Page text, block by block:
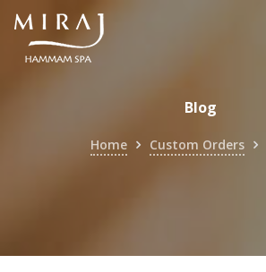
Skip
content
Blog
Home Custom Orders